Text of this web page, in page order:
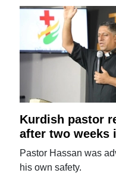
Kurdish pastor
after two weeks
Pastor Hassan was
his own safety.